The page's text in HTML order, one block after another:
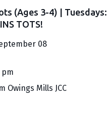
(Ages 3-4) | Tuesdays:
TOTS!
08
pm
Owings Mills JCC